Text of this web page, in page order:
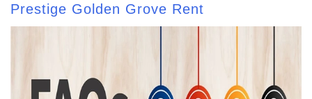
Prestige Golden Grove Rent